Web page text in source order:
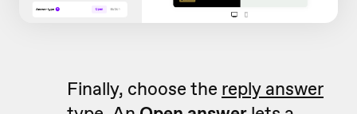
Finally, choose the reply answer